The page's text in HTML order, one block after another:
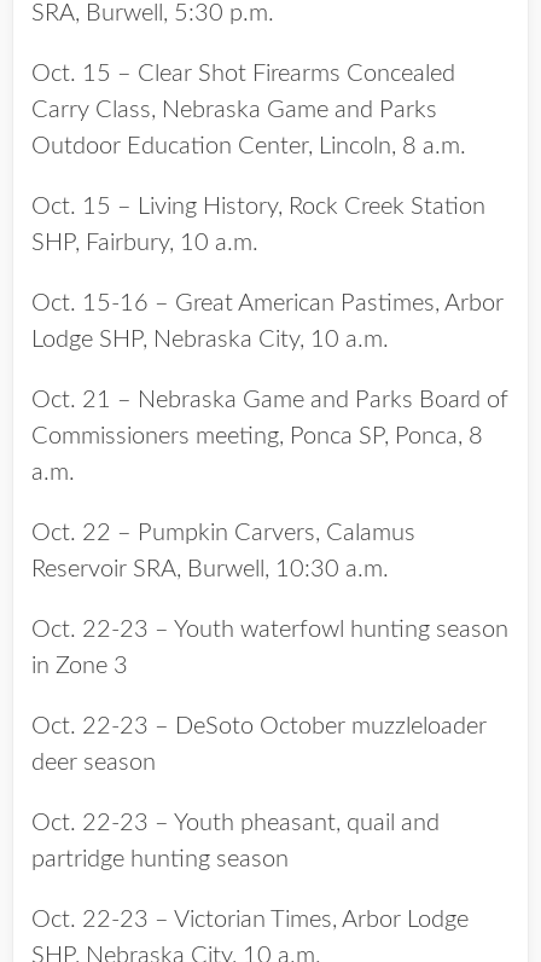
SRA, Burwell, 5:30 p.m.
Oct. 15 – Clear Shot Firearms Concealed
Carry Class, Nebraska Game and Parks
Outdoor Education Center, Lincoln, 8 a.m.
Oct. 15 – Living History, Rock Creek Station
SHP, Fairbury, 10 a.m.
Oct. 15-16 – Great American Pastimes, Arbor
Lodge SHP, Nebraska City, 10 a.m.
Oct. 21 – Nebraska Game and Parks Board of
Commissioners meeting, Ponca SP, Ponca, 8
a.m.
Oct. 22 – Pumpkin Carvers, Calamus
Reservoir SRA, Burwell, 10:30 a.m.
Oct. 22-23 – Youth waterfowl hunting season
in Zone 3
Oct. 22-23 – DeSoto October muzzleloader
deer season
Oct. 22-23 – Youth pheasant, quail and
partridge hunting season
Oct. 22-23 – Victorian Times, Arbor Lodge
SHP, Nebraska City, 10 a.m.